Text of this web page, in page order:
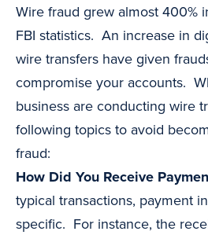
Wire fraud grew almost 400%
FBI statistics. An increase in
wire transfers have given
compromise your accounts.
business are conducting wire
following topics to avoid
fraud:
How Did You Receive
typical transactions, payment
specific. For instance, the